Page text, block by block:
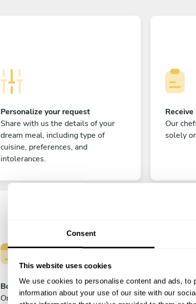
Consent
This website uses cookies
We use cookies to personalise content and ads,
information about your use of our site with our
Personalize your request
Share with us the details of your
dream meal, including type of
cuisine, preferences, and
intolerances.
Our
solely
Book your experience
Once you are happy with your
Enjoy!
All